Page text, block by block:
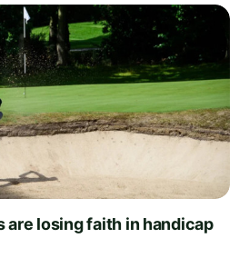
are losing faith in handicap